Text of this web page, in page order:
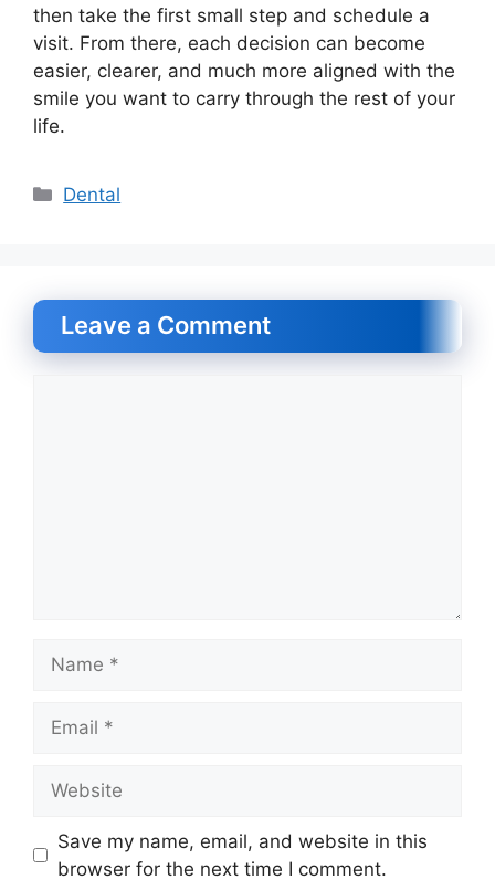
then take the first small step and schedule a
visit. From there, each decision can become
easier, clearer, and much more aligned with the
smile you want to carry through the rest of your
life.
Categories
Dental
Leave a Comment
Save my name, email, and website in this
browser for the next time I comment.